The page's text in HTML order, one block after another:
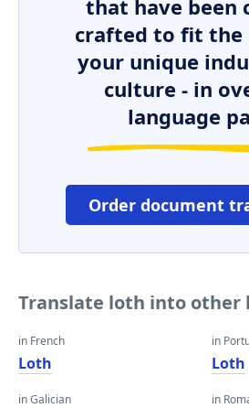
that have been
crafted to fit the
your unique
culture - in
language
Order document
Translate loth into other
in French
Loth
in Galician
in
Loth
in